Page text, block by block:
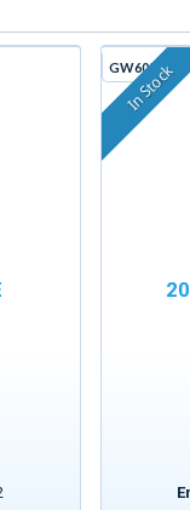
GW605G
In Stock